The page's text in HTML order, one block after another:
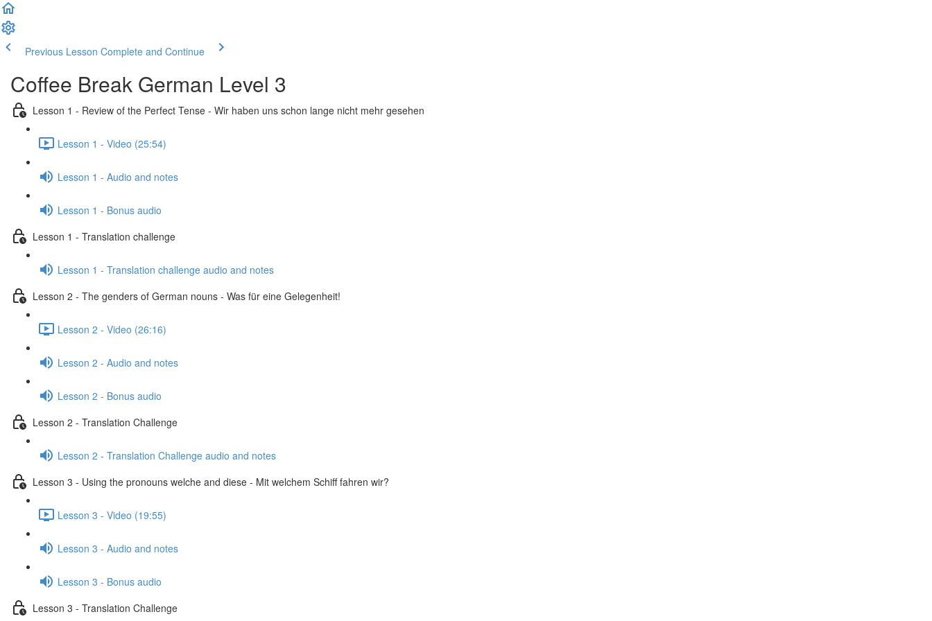
Previous Lesson Complete and Continue
Coffee Break German Level 3
Lesson 1 - Review of the Perfect Tense - Wir haben uns schon lange nicht mehr gesehen
Lesson 1 - Video (25:54)
Lesson 1 - Audio and notes
Lesson 1 - Bonus audio
Lesson 1 - Translation challenge
Lesson 1 - Translation challenge audio and notes
Lesson 2 - The genders of German nouns - Was für eine Gelegenheit!
Lesson 2 - Video (26:16)
Lesson 2 - Audio and notes
Lesson 2 - Bonus audio
Lesson 2 - Translation Challenge
Lesson 2 - Translation Challenge audio and notes
Lesson 3 - Using the pronouns welche and diese - Mit welchem Schiff fahren wir?
Lesson 3 - Video (19:55)
Lesson 3 - Audio and notes
Lesson 3 - Bonus audio
Lesson 3 - Translation Challenge